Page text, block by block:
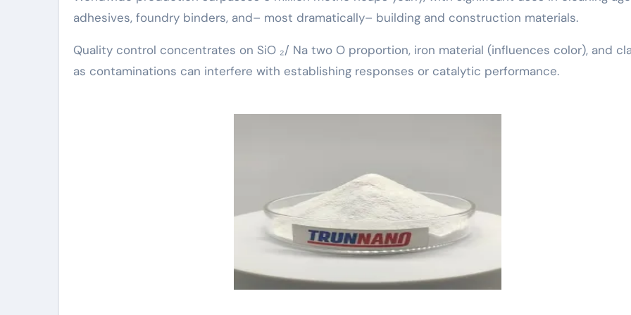
adhesives, foundry binders, and– most dramatically– building and construction materials.
Quality control concentrates on SiO ₂/ Na two O proportion, iron material (influences color), and
as contaminations can interfere with establishing responses or catalytic performance.